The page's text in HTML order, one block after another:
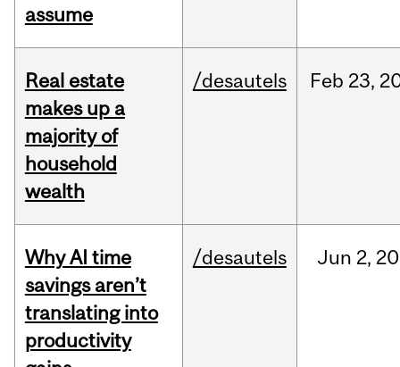
assume
Real estate
makes up a
majority of
household
wealth
/desautels Feb 23,
Why AI time
savings aren’t
translating into
productivity
/desautels Jun 2,